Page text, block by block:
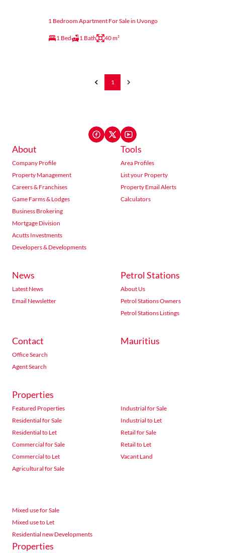
1 Bedroom Apartment For Sale in Uvongo
1 Bed 1 Bath 40 m²
1
About
Company Profile
Property Management
Careers & Franchises
Game Farms & Lodges
Business Brokering
Mortgage Division
Acutts Investments
Developers & Developments
Tools
Area Profiles
List your Property
Property Email Alerts
Calculators
News
Latest News
Email Newsletter
Petrol Stations
About Us
Petrol Stations Owners
Petrol Stations Listings
Contact
Office Search
Agent Search
Mauritius
Properties
Featured Properties
Residential for Sale
Residential to Let
Commercial for Sale
Commercial to Let
Agricultural for Sale
Industrial for Sale
Industrial to Let
Retail for Sale
Retail to Let
Vacant Land
Mixed use for Sale
Mixed use to Let
Residential new Developments
Properties